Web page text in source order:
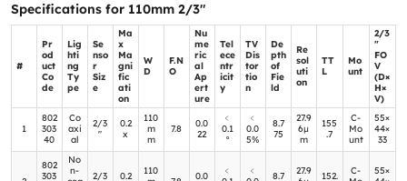
Specifications for 110mm 2/3″
#
Pr
od
uct
Co
de
Lig
hti
ng
Ty
pe
Se
nso
r
Siz
e
Ma
x
Ma
gni
fic
ati
on
W
D
F.N
O
Nu
me
ric
al
Ap
ert
ure
Tel
ece
ntr
icit
y
TV
Dis
tor
tio
n
De
pth
of
Fie
ld
Re
sol
uti
on
TT
L
Mo
unt
2/3
″
FO
V
(D×
H×
V)
1
802
303
40
Co
axi
al
2/3
″
0.2
x
110
m
m
7.8
0.0
22
﹤
0.1
°
﹤
0.0
5%
8.7
75
27.9
6μ
m
155
.7
C-
Mo
unt
55×
44×
33
802
303
No
n-
2/3
0.2
110
0.0
﹤
﹤
8.7
27.9
152.
C-
55×